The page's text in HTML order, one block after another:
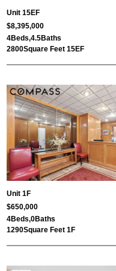
Unit 15EF
$8,395,000
4Beds,4.5Baths
2800Square Feet 15EF
Unit 1F
$650,000
4Beds,0Baths
1290Square Feet 1F